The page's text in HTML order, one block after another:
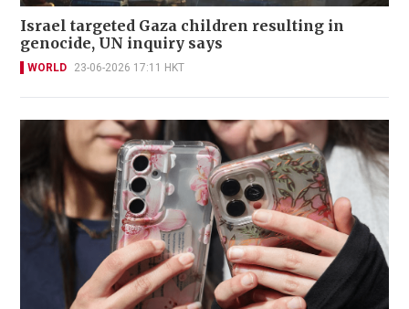
Israel targeted Gaza children resulting in
genocide, UN inquiry says
WORLD 23-06-2026 17:11 HKT